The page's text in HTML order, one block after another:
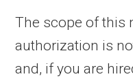
The scope of this
authorization is
and, if you are